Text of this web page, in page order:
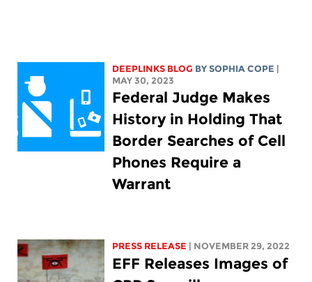
DEEPLINKS BLOG BYSOPHIA COPE
MAY 30, 2023
Federal Judge Makes
History in Holding That
Border Searches of Cell
Phones Require a
Warrant
PRESS RELEASE | NOVEMBER 29, 2022
EFF Releases Images of